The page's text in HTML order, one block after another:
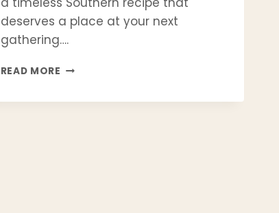
deserves a place at your next
gathering….
READ MORE BENEDICTINE